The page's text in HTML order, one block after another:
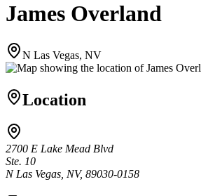
James Overland
N Las Vegas, NV
Location
2700 E Lake Mead Blvd
Ste. 10
N Las Vegas, NV, 89030-0158